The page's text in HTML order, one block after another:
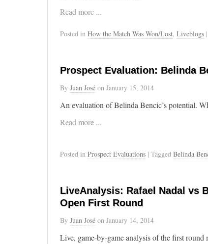
Read more ...
Posted in How the Match Was Won/Lost, Liveblogs
Prospect Evaluation: Belinda
By Juan José on January 15, 2014
An evaluation of Belinda Bencic’s potential.
Read more ...
Posted in Prospect Evaluations | Tagged Belinda
LiveAnalysis: Rafael Nadal vs
Open First Round
By Juan José on January 14, 2014
Live, game-by-game analysis of the first